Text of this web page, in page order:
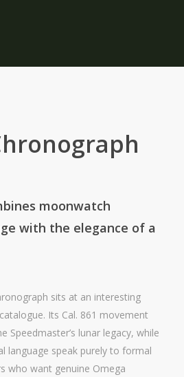
moonwatch
with the elegance of a
sits at an interesting
Its Cal. 861 movement
Speedmaster’s lunar legacy, while
language speak purely to formal
who want genuine Omega